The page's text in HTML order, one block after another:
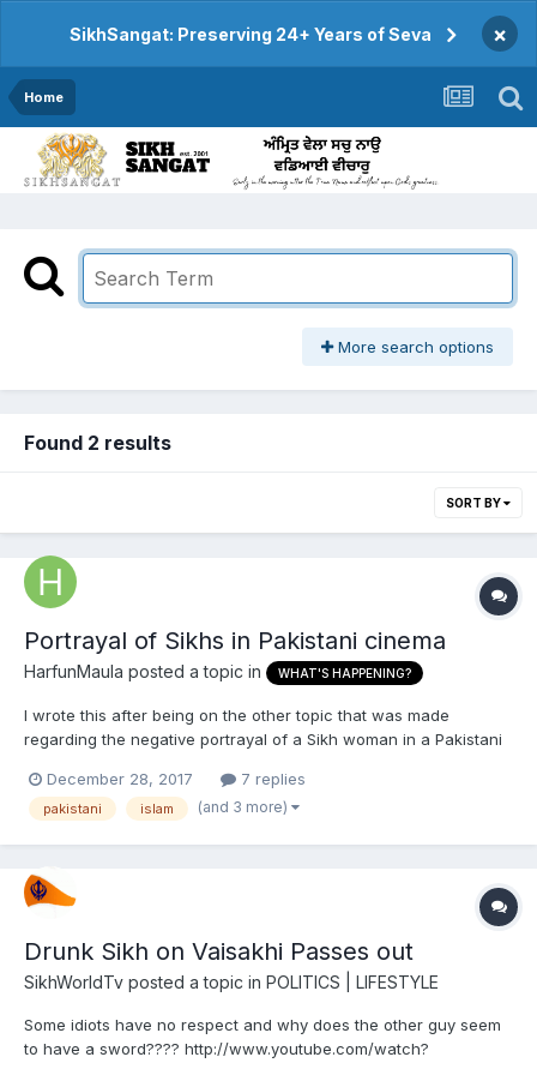
SikhSangat: Preserving 24+ Years of Seva ×
Home
More search options
Found 2 results
SORT BY
Portrayal of Sikhs in Pakistani cinema
HarfunMaula posted a topic in WHAT'S HAPPENING?
I wrote this after being on the other topic that was made
regarding the negative portrayal of a Sikh woman in a Pakistani
portrayal of Sikhs in Pakistani cinema ranges from the
sometimes positive to the rather often negative end of the...
December 28, 2017 7 replies
pakistani islam (and 3 more)
Drunk Sikh on Vaisakhi Passes out
SikhWorldTv posted a topic in POLITICS | LIFESTYLE
Some idiots have no respect and why does the other guy seem
to have a sword???? http://www.youtube.com/watch?